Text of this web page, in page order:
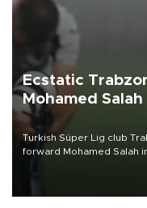
Ecstatic
Mohamed Salah
Turkish Süper Lig club
forward Mohamed Salah